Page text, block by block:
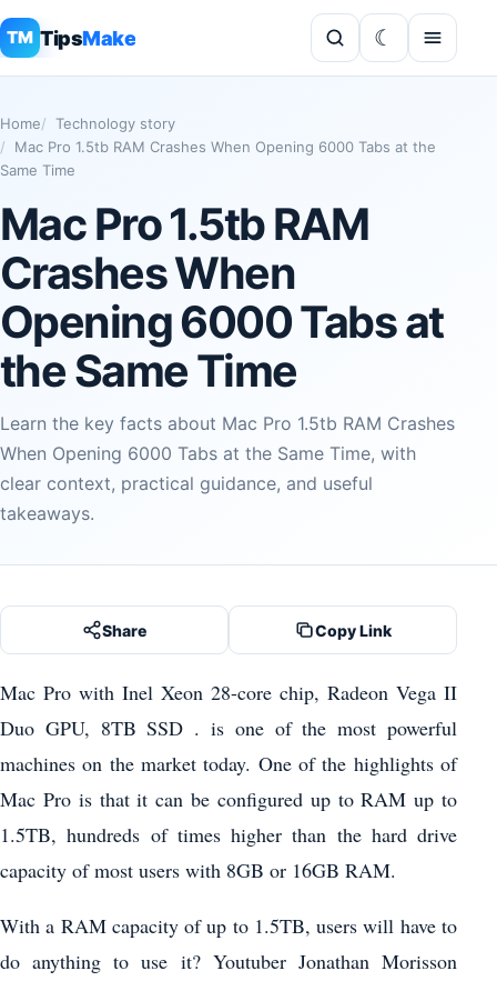
TM TipsMake
Home
Technology story
Mac Pro 1.5tb RAM Crashes When Opening 6000 Tabs at the
Same Time
Mac Pro 1.5tb RAM
Crashes When
Opening 6000 Tabs at
the Same Time
Learn the key facts about Mac Pro 1.5tb RAM Crashes
When Opening 6000 Tabs at the Same Time, with
clear context, practical guidance, and useful
takeaways.
Share Copy Link
Mac Pro with Inel Xeon 28-core chip, Radeon Vega II
Duo GPU, 8TB SSD . is one of the most powerful
machines on the market today. One of the highlights of
Mac Pro is that it can be configured up to RAM up to
1.5TB, hundreds of times higher than the hard drive
capacity of most users with 8GB or 16GB RAM.
With a RAM capacity of up to 1.5TB, users will have to
do anything to use it? Youtuber Jonathan Morisson